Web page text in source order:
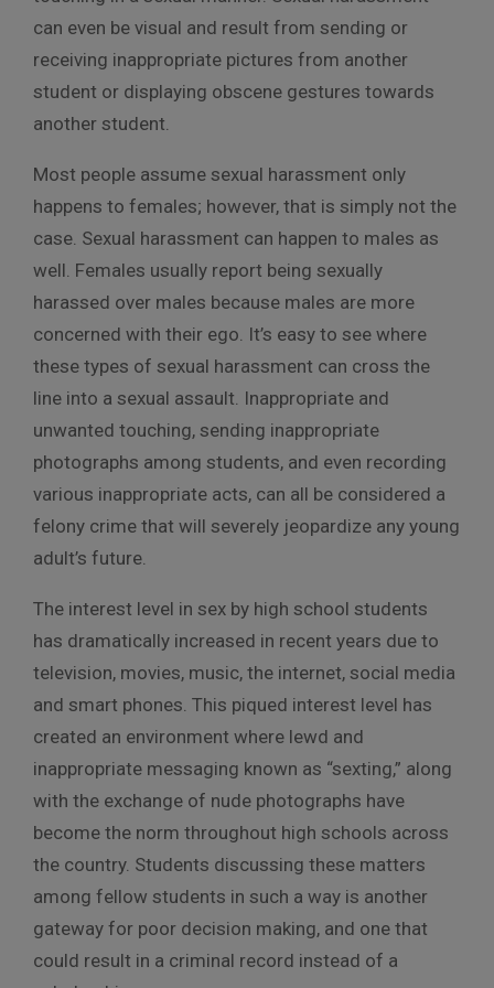
can even be visual and result from sending or
receiving inappropriate pictures from another
student or displaying obscene gestures towards
another student.
Most people assume sexual harassment only
happens to females; however, that is simply not the
case. Sexual harassment can happen to males as
well. Females usually report being sexually
harassed over males because males are more
concerned with their ego. It’s easy to see where
these types of sexual harassment can cross the
line into a sexual assault. Inappropriate and
unwanted touching, sending inappropriate
photographs among students, and even recording
various inappropriate acts, can all be considered a
felony crime that will severely jeopardize any young
adult’s future.
The interest level in sex by high school students
has dramatically increased in recent years due to
television, movies, music, the internet, social media
and smart phones. This piqued interest level has
created an environment where lewd and
inappropriate messaging known as “sexting,” along
with the exchange of nude photographs have
become the norm throughout high schools across
the country. Students discussing these matters
among fellow students in such a way is another
gateway for poor decision making, and one that
could result in a criminal record instead of a